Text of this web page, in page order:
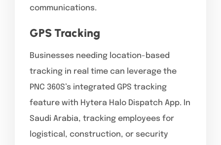
communications.
GPS Tracking
Businesses needing location-based
tracking in real time can leverage the
PNC 360S’s integrated GPS tracking
feature with Hytera Halo Dispatch App. In
Saudi Arabia, tracking employees for
logistical, construction, or security